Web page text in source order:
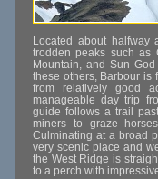
Located about halfway
trodden peaks such as
Mountain, and Sun
these others, Barbour is
from relatively good
manageable day trip
guide follows a trail
miners to graze
Culminating at a broad
very scenic place and
the West Ridge is
to a perch with